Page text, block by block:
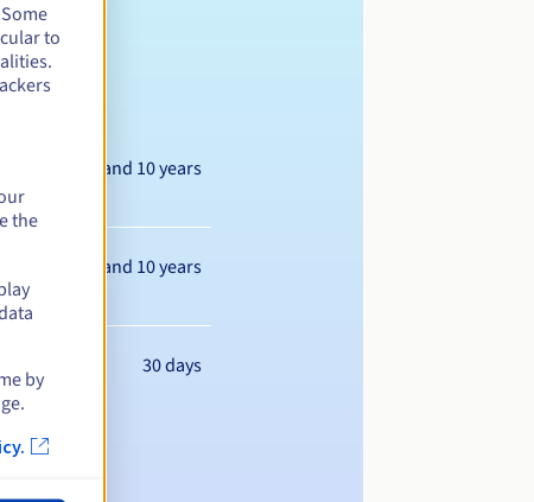
Between 1 and 10 years
Between 1 and 10 years
30 days
to
the
by